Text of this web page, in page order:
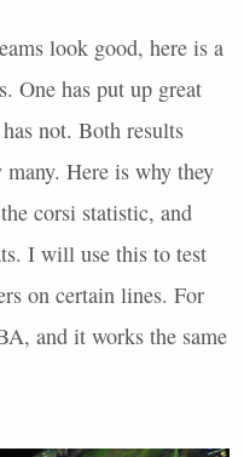
look good, here is a
One has put up great
not. Both results
many. Here is why they
corsi statistic, and
I will use this to test
on certain lines. For
, and it works the same